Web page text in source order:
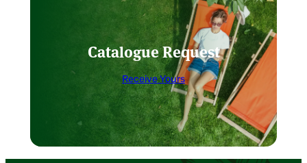
Catalogue Request
Receive Yours